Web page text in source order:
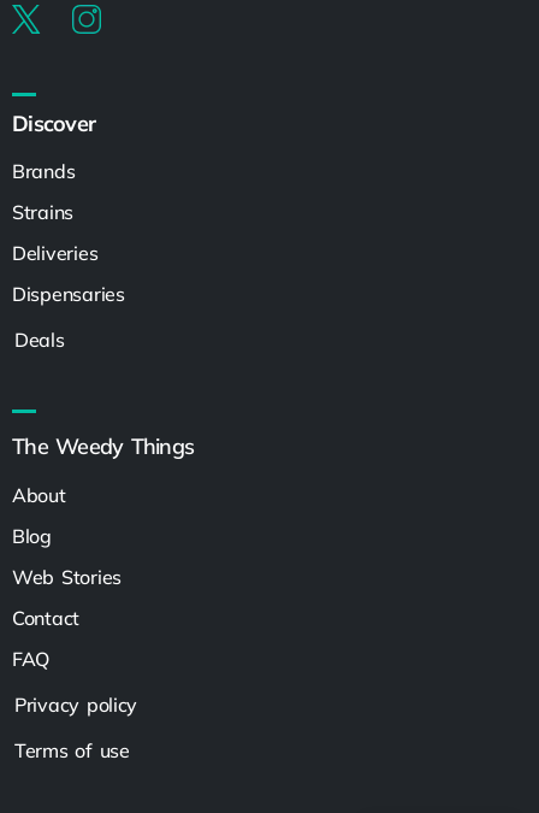
Discover
Brands
Strains
Deliveries
Dispensaries
Deals
The Weedy Things
About
Blog
Web Stories
Contact
FAQ
Privacy policy
Terms of use